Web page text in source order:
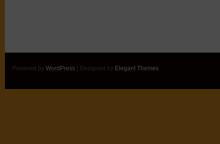
Powered by WordPress | Designed by Elegant Themes